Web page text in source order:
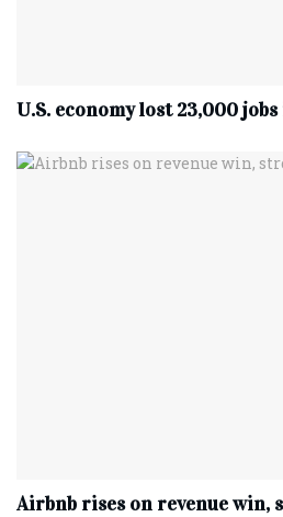
U.S. economy lost 23,000
Airbnb rises on revenue win,